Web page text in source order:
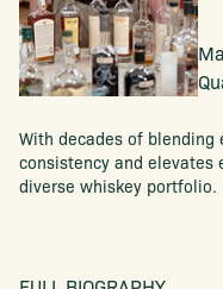
With decades of blending
consistency and elevates
diverse whiskey portfolio.